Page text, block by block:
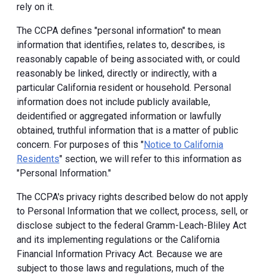
rely on it.
The CCPA defines "personal information" to mean
information that identifies, relates to, describes, is
reasonably capable of being associated with, or could
reasonably be linked, directly or indirectly, with a
particular California resident or household. Personal
information does not include publicly available,
deidentified or aggregated information or lawfully
obtained, truthful information that is a matter of public
concern. For purposes of this "Notice to California
Residents" section, we will refer to this information as
"Personal Information."
The CCPA's privacy rights described below do not apply
to Personal Information that we collect, process, sell, or
disclose subject to the federal Gramm-Leach-Bliley Act
and its implementing regulations or the California
Financial Information Privacy Act. Because we are
subject to those laws and regulations, much of the